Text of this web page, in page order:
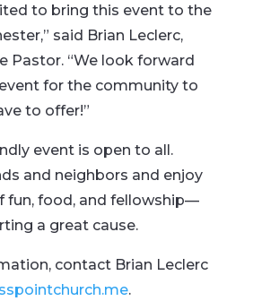
to bring this event to the
said Brian Leclerc,
Pastor. “We look forward
for the community to
to offer!”
event is open to all.
and neighbors and enjoy
fun, food, and fellowship—
a great cause.
contact Brian Leclerc
.